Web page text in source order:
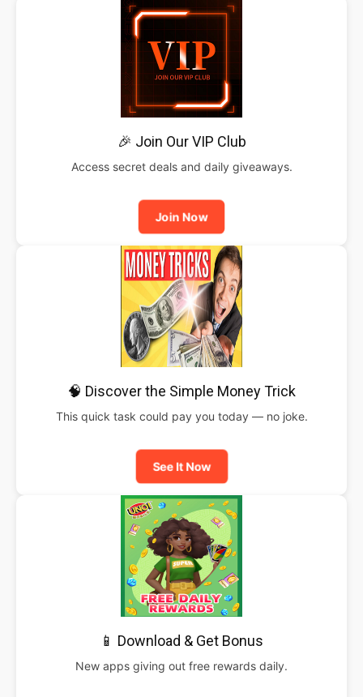
🎉 Join Our VIP Club
Access secret deals and daily giveaways.
Join Now
🧠 Discover the Simple Money Trick
This quick task could pay you today — no joke.
See It Now
📱 Download & Get Bonus
New apps giving out free rewards daily.